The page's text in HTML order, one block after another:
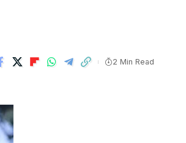
2 Min Read